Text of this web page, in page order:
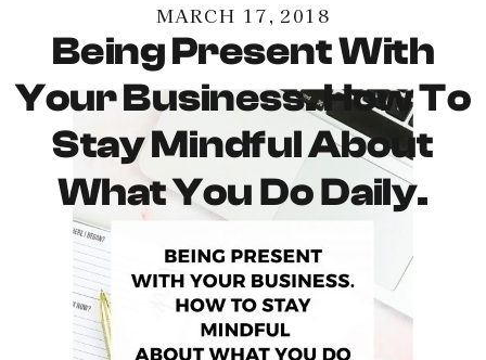
MARCH 17, 2018
Being Present With
Your Business. How To
Stay Mindful About
What You Do Daily.